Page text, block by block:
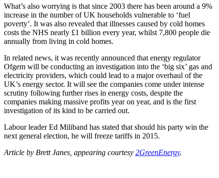
What’s also worrying is that since 2003 there has been around a 9%
increase in the number of UK households vulnerable to ‘fuel
poverty’. It was also revealed that illnesses caused by cold homes
costs the NHS nearly £1 billion every year, whilst 7,800 people die
annually from living in cold homes.
In related news, it was recently announced that energy regulator
Ofgem will be conducting an investigation into the ‘big six’ gas and
electricity providers, which could lead to a major overhaul of the
UK’s energy sector. It will see the companies come under intense
scrutiny following further rises in energy costs, despite the
companies making massive profits year on year, and is the first
investigation of its kind to be carried out.
Labour leader Ed Miliband has stated that should his party win the
next general election, he will freeze tariffs in 2015.
Article by Brett Janes, appearing courtesy 2GreenEnergy.